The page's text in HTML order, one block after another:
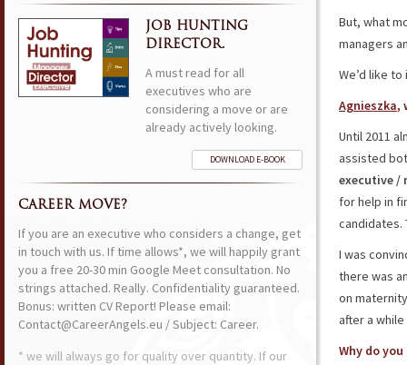
But, what
managers
We’d like
Agnieszka,
Until 2011
assisted
executive /
for help in
candidates.
I was
there was
on
after a
Why do you
JOB HUNTING
DIRECTOR.
A must read for all
executives who are
considering a move or are
already actively looking.
DOWNLOAD E-BOOK
CAREER MOVE?
If you are an executive who considers a change, get
in touch with us. If time allows*, we will happily grant
you a free 20-30 min Google Meet consultation. No
strings attached. Really. Confidentiality guaranteed.
Bonus: written CV Report! Please email:
Contact@CareerAngels.eu / Subject: Career.
* we will always go for quality over quantity. If our